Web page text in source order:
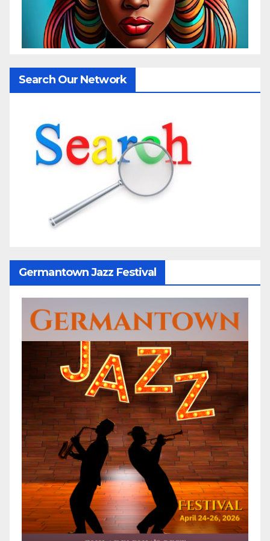
Search Our Network
Germantown Jazz Festival